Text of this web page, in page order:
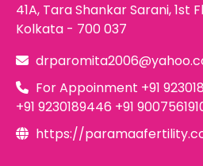
41A, Tara Shankar Sarani, 1st
Kolkata - 700 037
For Appoinment +91
+91 9230189446 +91
https://